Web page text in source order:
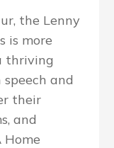
the Lenny
is more
thriving
and
their
and